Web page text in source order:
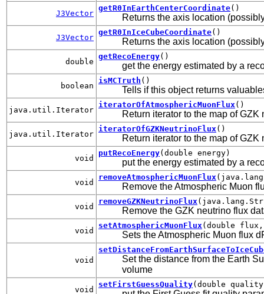
J3Vector
getR0InEarthCenterCoordinate()
Returns the axis location
J3Vector
getR0InIceCubeCoordinate()
Returns the axis location
double
getRecoEnergy()
get the energy estimated by a
boolean
isMCTruth ()
Tells if this object returns
java.util.Iterator
iteratorOfAtmosphericMuonFlux ()
Return iterator to the map of GZK
java.util.Iterator
iteratorOfGZKNeutrinoFlux ()
Return iterator to the map of GZK
void
putRecoEnergy(double energy)
put the energy estimated by a
void
removeAtmosphericMuonFlux
Remove the Atmospheric Muon
void
removeGZKNeutrinoFlux
Remove the GZK neutrino flux
void
setAtmosphericMuonFlux (double
Sets the Atmospheric Muon flux
void
Set the distance from the Earth
volume
void
setFirstGuessQuality(double